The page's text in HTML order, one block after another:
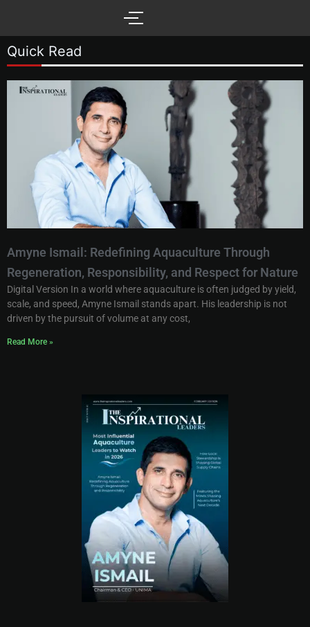
Quick Read
Amyne Ismail: Redefining Aquaculture Through
Regeneration, Responsibility, and Respect for Nature
Digital Version In a world where aquaculture is often judged by yield,
scale, and speed, Amyne Ismail stands apart. His leadership is not
driven by the pursuit of volume at any cost,
Read More »